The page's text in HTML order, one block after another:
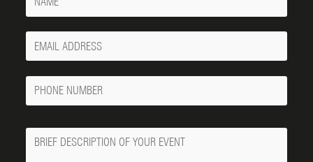
Your
Email
Phone
Number
Message